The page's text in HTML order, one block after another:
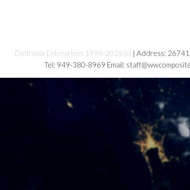
Deltronix Enterprises 1998-2026 (c) | Address: 26741
Tel: 949-380-8969 Email: